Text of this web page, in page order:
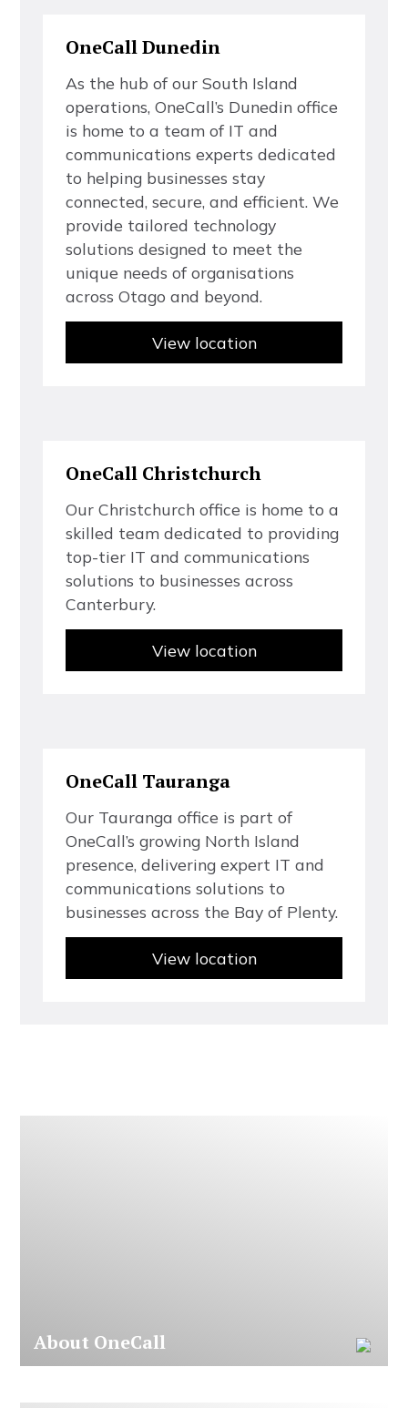
OneCall Dunedin
As the hub of our South Island
operations, OneCall’s Dunedin offce
is home to a team of IT and
communications experts dedicated
to helping businesses stay
connected, secure, and effcient. We
provide tailored technology
solutions designed to meet the
unique needs of organisations
across Otago and beyond.
View location
OneCall Christchurch
Our Christchurch offce is home to a
skilled team dedicated to providing
top-tier IT and communications
solutions to businesses across
Canterbury.
View location
OneCall Tauranga
Our Tauranga offce is part of
OneCall’s growing North Island
presence, delivering expert IT and
communications solutions to
businesses across the Bay of Plenty.
View location
About OneCall